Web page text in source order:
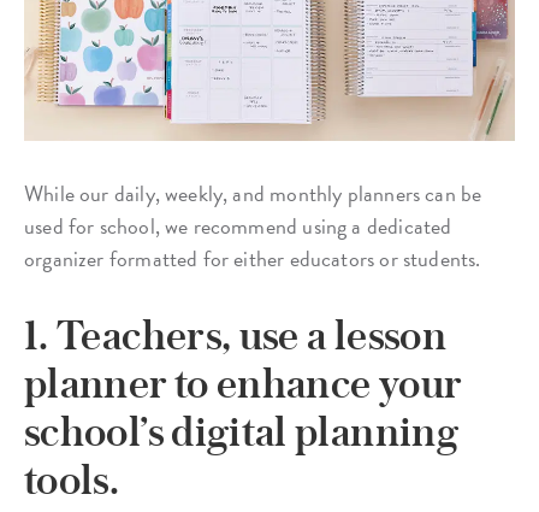
While our daily, weekly, and monthly planners can be
used for school, we recommend using a dedicated
organizer formatted for either educators or students.
1. Teachers, use a lesson
planner to enhance your
school’s digital planning
tools.